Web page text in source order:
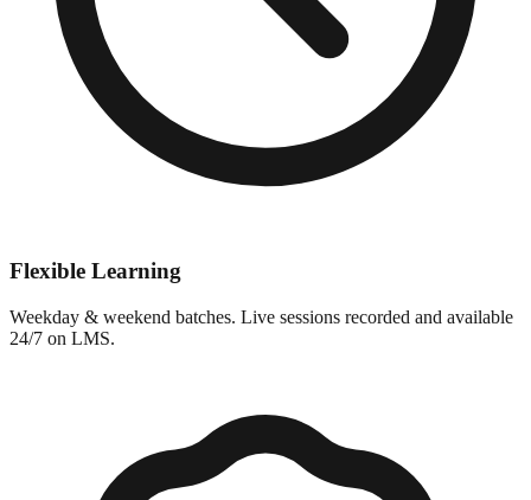
Flexible Learning
Weekday & weekend batches. Live sessions recorded and available
24/7 on LMS.